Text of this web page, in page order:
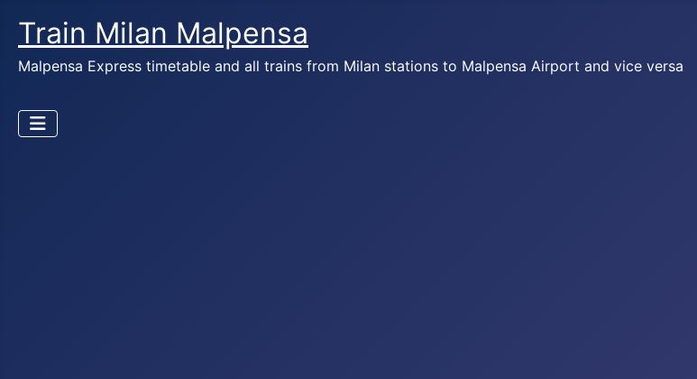
Train Milan Malpensa
Malpensa Express timetable and all trains from Milan stations to Malpensa Airport and vice versa